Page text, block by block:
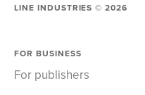
LINE INDUSTRIES ©2026
FOR BUSINESS
For publishers